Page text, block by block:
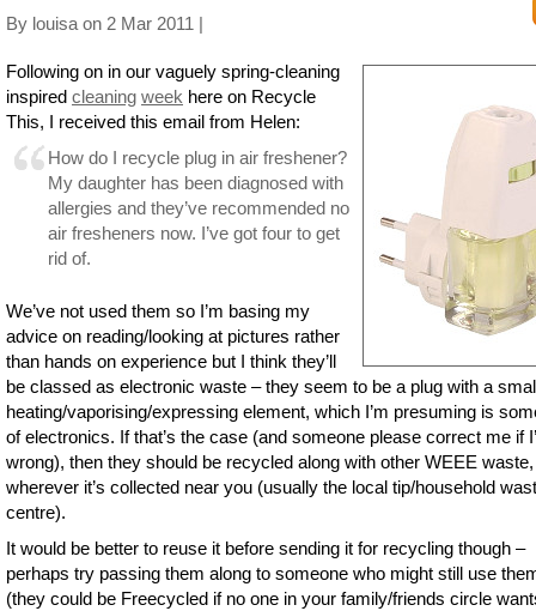
By louisa on 2 Mar 2011 |
Following on in our vaguely spring-cleaning
inspired cleaning week here on Recycle
This, I received this email from Helen:
How do I recycle plug in air freshener?
My daughter has been diagnosed with
allergies and they’ve recommended no
air fresheners now. I’ve got four to get
rid of.
We’ve not used them so I’m basing my
advice on reading/looking at pictures rather
than hands on experience but I think they’ll
be classed as electronic waste – they seem to be a plug with a
heating/vaporising/expressing element, which I’m presuming is
of electronics. If that’s the case (and someone please correct me if
wrong), then they should be recycled along with other WEEE waste,
wherever it’s collected near you (usually the local tip/household
centre).
It would be better to reuse it before sending it for recycling though –
perhaps try passing them along to someone who might still use
(they could be Freecycled if no one in your family/friends circle